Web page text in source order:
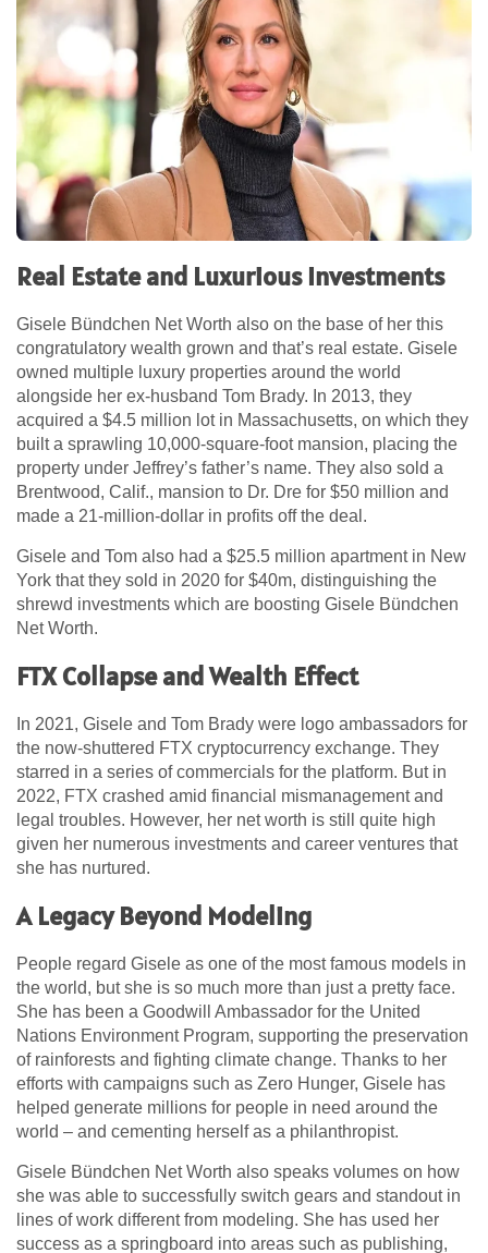
Real Estate and Luxurious Investments
Gisele Bündchen Net Worth also on the base of her this
congratulatory wealth grown and that’s real estate. Gisele
owned multiple luxury properties around the world
alongside her ex-husband Tom Brady. In 2013, they
acquired a $4.5 million lot in Massachusetts, on which they
built a sprawling 10,000-square-foot mansion, placing the
property under Jeffrey’s father’s name. They also sold a
Brentwood, Calif., mansion to Dr. Dre for $50 million and
made a 21-million-dollar in profits off the deal.
Gisele and Tom also had a $25.5 million apartment in New
York that they sold in 2020 for $40m, distinguishing the
shrewd investments which are boosting Gisele Bündchen
Net Worth.
FTX Collapse and Wealth Effect
In 2021, Gisele and Tom Brady were logo ambassadors for
the now-shuttered FTX cryptocurrency exchange. They
starred in a series of commercials for the platform. But in
2022, FTX crashed amid financial mismanagement and
legal troubles. However, her net worth is still quite high
given her numerous investments and career ventures that
she has nurtured.
A Legacy Beyond Modeling
People regard Gisele as one of the most famous models in
the world, but she is so much more than just a pretty face.
She has been a Goodwill Ambassador for the United
Nations Environment Program, supporting the preservation
of rainforests and fighting climate change. Thanks to her
efforts with campaigns such as Zero Hunger, Gisele has
helped generate millions for people in need around the
world – and cementing herself as a philanthropist.
Gisele Bündchen Net Worth also speaks volumes on how
she was able to successfully switch gears and standout in
lines of work different from modeling. She has used her
success as a springboard into areas such as publishing,